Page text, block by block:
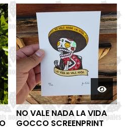
NO VALE NADA LA VIDA
GOCCO SCREENPRINT